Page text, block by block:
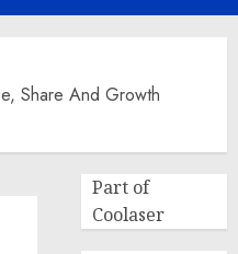
Share And Growth
Part of
Coolaser